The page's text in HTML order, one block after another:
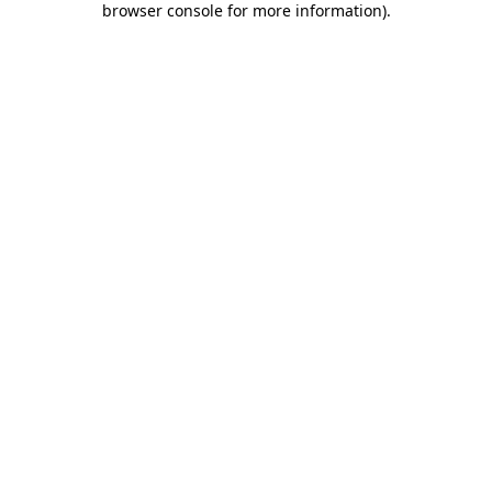
browser console for more information).